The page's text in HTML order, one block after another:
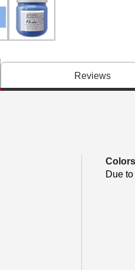
Reviews
Due